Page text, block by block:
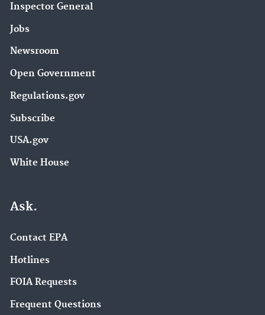
Inspector General
Jobs
Newsroom
Open Government
Regulations.gov
Subscribe
USA.gov
White House
Ask.
Contact EPA
Hotlines
FOIA Requests
Frequent Questions